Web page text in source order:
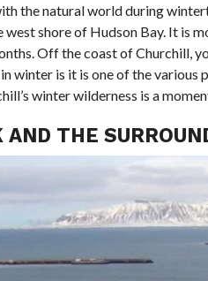
the natural world during
shore of Hudson Bay. It is
Off the coast of Churchill,
winter is it is one of the
winter wilderness is a
THE